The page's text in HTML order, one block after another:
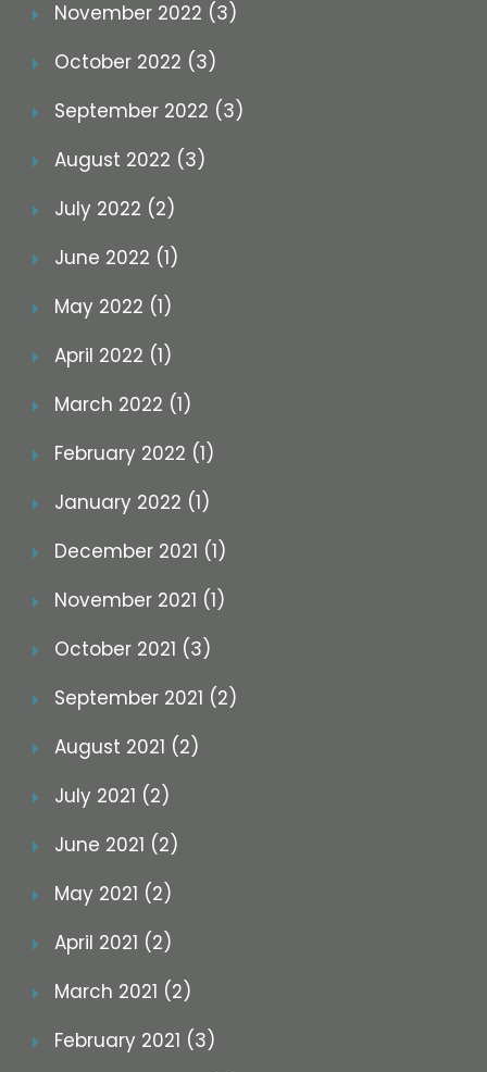
November 2022 (3)
October 2022 (3)
September 2022 (3)
August 2022 (3)
July 2022 (2)
June 2022 (1)
May 2022 (1)
April 2022 (1)
March 2022 (1)
February 2022 (1)
January 2022 (1)
December 2021 (1)
November 2021 (1)
October 2021 (3)
September 2021 (2)
August 2021 (2)
July 2021 (2)
June 2021 (2)
May 2021 (2)
April 2021 (2)
March 2021 (2)
February 2021 (3)